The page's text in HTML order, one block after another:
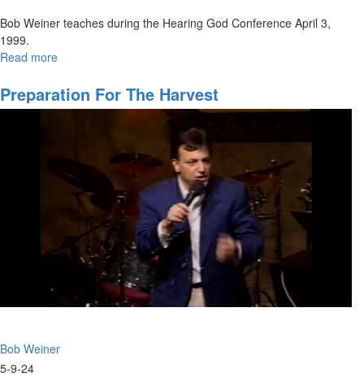
Bob Weiner teaches during the Hearing God Conference April 3,
1999.
Read more
Training
Preparation For The Harvest
Bob Weiner
5-9-24